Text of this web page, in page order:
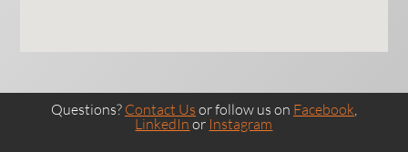
Questions? Contact Us or follow us on Facebook
LinkedIn or Instagram